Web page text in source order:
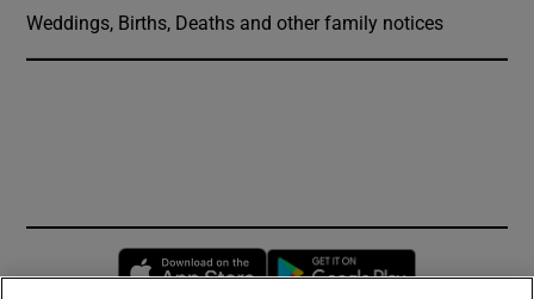
Weddings, Births, Deaths and other family notices
Opens in new window